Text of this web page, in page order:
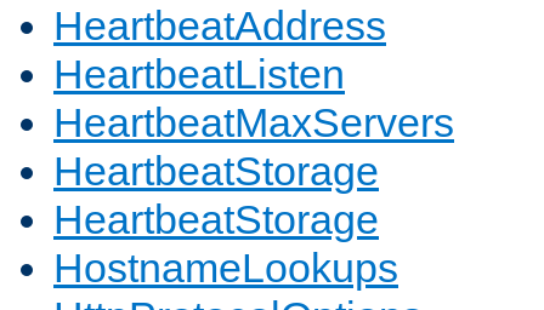
HeartbeatAddress
HeartbeatListen
HeartbeatMaxServers
HeartbeatStorage
HeartbeatStorage
HostnameLookups